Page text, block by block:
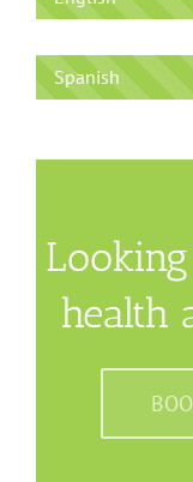
Spanish
health